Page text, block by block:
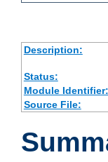
Description:
Status:
Module Identifier:
Source File: